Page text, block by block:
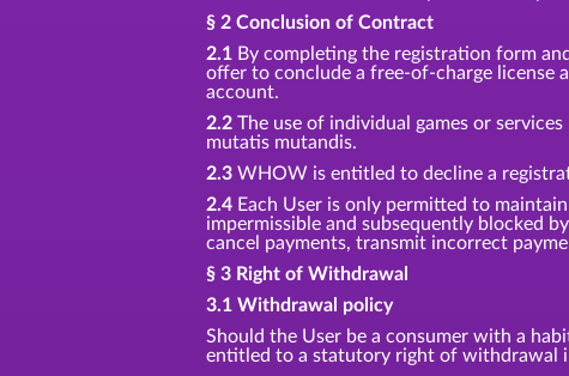
§ 2 Conclusion of Contract
2.1 By completing the registration form
offer to conclude a free-of-charge license
account.
2.2 The use of individual games or
mutatis mutandis.
2.3 WHOW is entitled to decline a
2.4 Each User is only permitted to
impermissible and subsequently blocked
cancel payments, transmit incorrect
§ 3 Right of Withdrawal
3.1 Withdrawal policy
Should the User be a consumer with a
entitled to a statutory right of withdrawal